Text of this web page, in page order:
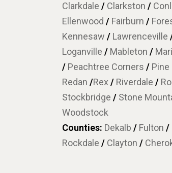
Clarkdale / Clarkston /
Ellenwood / Fairburn /
Kennesaw / Lawrenceville
Loganville / Mableton /
/ Peachtree Corners / Pine
Redan /Rex / Riverdale /
Stockbridge / Stone
Woodstock
Counties: Dekalb / Fulton /
Rockdale / Clayton /